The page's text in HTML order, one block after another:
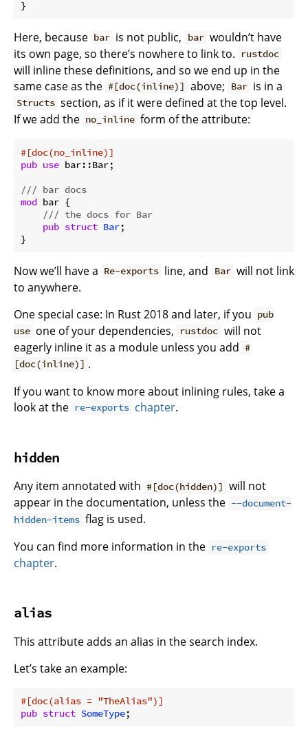
Here, because bar is not public, bar wouldn’t have
its own page, so there’s nowhere to link to.
rustdoc
will inline these definitions, and so we end up in the
same case as the #[doc(inline)] above; Bar is in a
Structs section, as if it were defined at the top level.
If we add the no_inline form of the attribute:
#[doc(no_inline)]
pub use bar::Bar;
/// bar docs
mod bar {
/// the docs for Bar
pub struct Bar;
Now we’ll have a Re-exports line, and Bar will not link
to anywhere.
One special case: In Rust 2018 and later, if you pub
use one of your dependencies, rustdoc will not
eagerly inline it as a module unless you add #
[doc(inline)] .
If you want to know more about inlining rules, take a
look at the re-exports chapter.
hidden
Any item annotated with #[doc(hidden)] will not
appear in the documentation, unless the --document-
hidden-items flag is used.
You can find more information in the re-exports
chapter.
alias
This attribute adds an alias in the search index.
Let’s take an example:
#[doc(alias = "TheAlias")]
pub struct SomeType